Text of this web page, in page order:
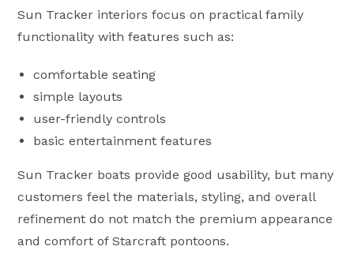
Sun Tracker interiors focus on practical family
functionality with features such as:
comfortable seating
simple layouts
user-friendly controls
basic entertainment features
Sun Tracker boats provide good usability, but many
customers feel the materials, styling, and overall
refinement do not match the premium appearance
and comfort of Starcraft pontoons.